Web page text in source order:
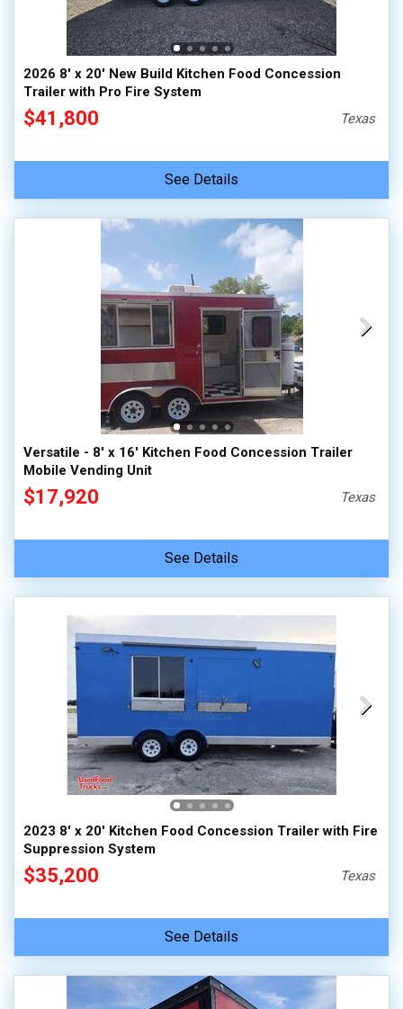
2026 8' x 20' New Build Kitchen Food Concession
Trailer with Pro Fire System
$41,800 Texas
See Details
Versatile - 8' x 16' Kitchen Food Concession Trailer
Mobile Vending Unit
$17,920 Texas
See Details
2023 8' x 20' Kitchen Food Concession Trailer with Fire
Suppression System
$35,200 Texas
See Details